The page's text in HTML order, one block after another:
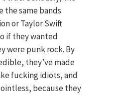
the same bands
or Taylor Swift
if they wanted
were punk rock. By
they’ve made
fucking idiots, and
because they